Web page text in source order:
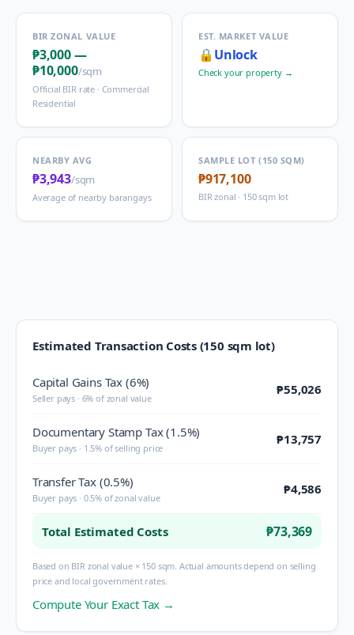
BIR ZONAL VALUE
₱3,000—
₱10,000/sqm
Official BIR rate · Commercial
Residential
EST. MARKET VALUE
🔒 Unlock
Check your property →
NEARBY AVG
₱3,943/sqm
Average of nearby barangays
SAMPLE LOT (150 SQM)
₱917,100
BIR zonal · 150 sqm lot
Estimated Transaction Costs (150 sqm lot)
Capital Gains Tax (6%)
Seller pays · 6% of zonal value
₱55,026
Documentary Stamp Tax (1.5%)
Buyer pays · 1.5% of selling price
₱13,757
Transfer Tax (0.5%)
Buyer pays · 0.5% of zonal value
₱4,586
Total Estimated Costs ₱73,369
Based on BIR zonal value × 150 sqm. Actual amounts depend on selling
price and local government rates.
Compute Your Exact Tax →